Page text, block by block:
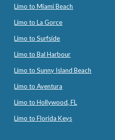
Limo to Miami Beach
Limo to La Gorce
Limo to Surfside
Limo to Bal Harbour
Limo to Sunny Island Beach
Limo to Aventura
Limo to Hollywood, FL
Limo to Florida Keys